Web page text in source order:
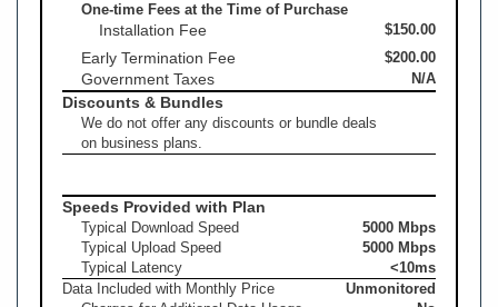
One-time Fees at the Time of Purchase
$150.00
Installation Fee
$200.00
Early Termination Fee
N/A
Government Taxes
Discounts & Bundles
We do not offer any discounts or bundle deals
on business plans.
Speeds Provided with Plan
5000 Mbps
Typical Download Speed
5000 Mbps
Typical Upload Speed
<10ms
Typical Latency
Unmonitored
Data Included with Monthly Price